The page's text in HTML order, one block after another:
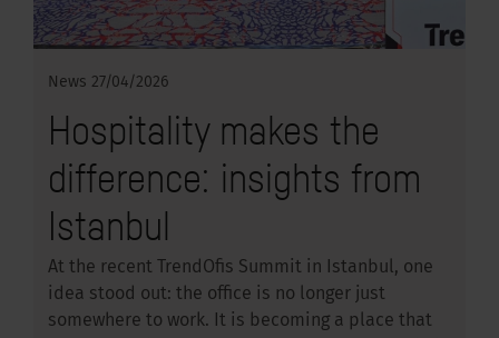
News 27/04/2026
Hospitality makes the
difference: insights from
Istanbul
At the recent TrendOfis Summit in Istanbul, one
idea stood out: the office is no longer just
somewhere to work. It is becoming a place that